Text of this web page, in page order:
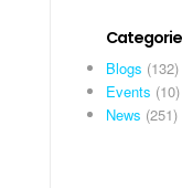
Blogs (132)
Events (10)
News (251)